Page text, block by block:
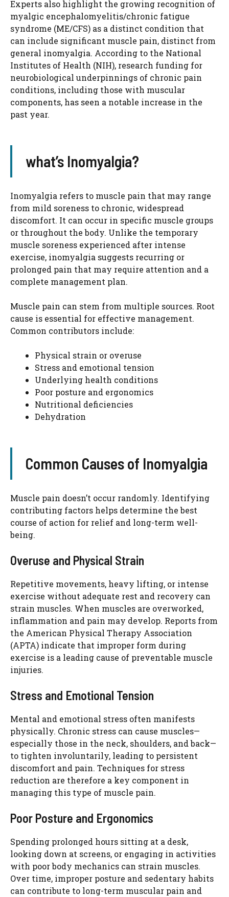
Experts also highlight the growing recognition of
myalgic encephalomyelitis/chronic fatigue
syndrome (ME/CFS) as a distinct condition that
can include significant muscle pain, distinct from
general inomyalgia. According to the National
Institutes of Health (NIH), research funding for
neurobiological underpinnings of chronic pain
conditions, including those with muscular
components, has seen a notable increase in the
past year.
what’s Inomyalgia?
Inomyalgia refers to muscle pain that may range
from mild soreness to chronic, widespread
discomfort. It can occur in specific muscle groups
or throughout the body. Unlike the temporary
muscle soreness experienced after intense
exercise, inomyalgia suggests recurring or
prolonged pain that may require attention and a
complete management plan.
Muscle pain can stem from multiple sources. Root
cause is essential for effective management.
Common contributors include:
Physical strain or overuse
Stress and emotional tension
Underlying health conditions
Poor posture and ergonomics
Nutritional deficiencies
Dehydration
Common Causes of Inomyalgia
Muscle pain doesn’t occur randomly. Identifying
contributing factors helps determine the best
course of action for relief and long-term well-
being.
Overuse and Physical Strain
Repetitive movements, heavy lifting, or intense
exercise without adequate rest and recovery can
strain muscles. When muscles are overworked,
inflammation and pain may develop. Reports from
the American Physical Therapy Association
(APTA) indicate that improper form during
exercise is a leading cause of preventable muscle
injuries.
Stress and Emotional Tension
Mental and emotional stress often manifests
physically. Chronic stress can cause muscles—
especially those in the neck, shoulders, and back—
to tighten involuntarily, leading to persistent
discomfort and pain. Techniques for stress
reduction are therefore a key component in
managing this type of muscle pain.
Poor Posture and Ergonomics
Spending prolonged hours sitting at a desk,
looking down at screens, or engaging in activities
with poor body mechanics can strain muscles.
Over time, improper posture and sedentary habits
can contribute to long-term muscular pain and